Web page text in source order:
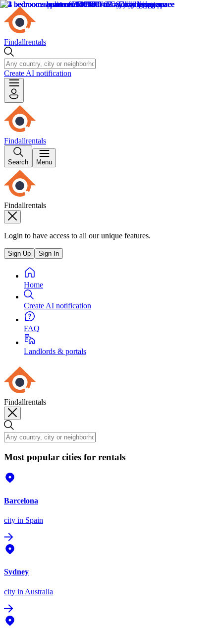
Findallrentals
Create AI notification
Findallrentals
Search Menu
Findallrentals
Login to have access to all our unique features.
Sign Up Sign In
Home
Create AI notification
FAQ
Landlords & portals
Findallrentals
Most popular cities for rentals
Barcelona
city in Spain
Sydney
city in Australia